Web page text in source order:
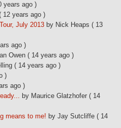
years ago )
12 years ago )
July 2013 by Nick Heaps ( 13
ago )
Owen ( 14 years ago )
( 14 years ago )
)
ago )
by Maurice Glatzhofer ( 14
means to me! by Jay Sutcliffe ( 14